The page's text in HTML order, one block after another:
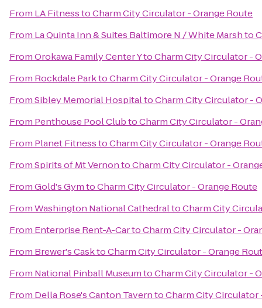
From LA FitnesstoCharm City Circulator - Orange Route
From La Quinta Inn & Suites Baltimore N / White Marshto
FromOrokawa Family Center YtoCharm City Circulator -
From Rockdale ParktoCharm City Circulator - Orange
FromSibley Memorial HospitaltoCharm City Circulator -
From Penthouse Pool ClubtoCharm City Circulator -
From Planet FitnesstoCharm City Circulator - Orange
FromSpirits of Mt VernontoCharm City Circulator -
FromGold's GymtoCharm City Circulator - Orange Route
FromWashington National CathedraltoCharm City
From Enterprise Rent-A-CartoCharm City Circulator -
From Brewer's CasktoCharm City Circulator - Orange
From National Pinball MuseumtoCharm City Circulator -
From Della Rose's Canton TaverntoCharm City Circulator